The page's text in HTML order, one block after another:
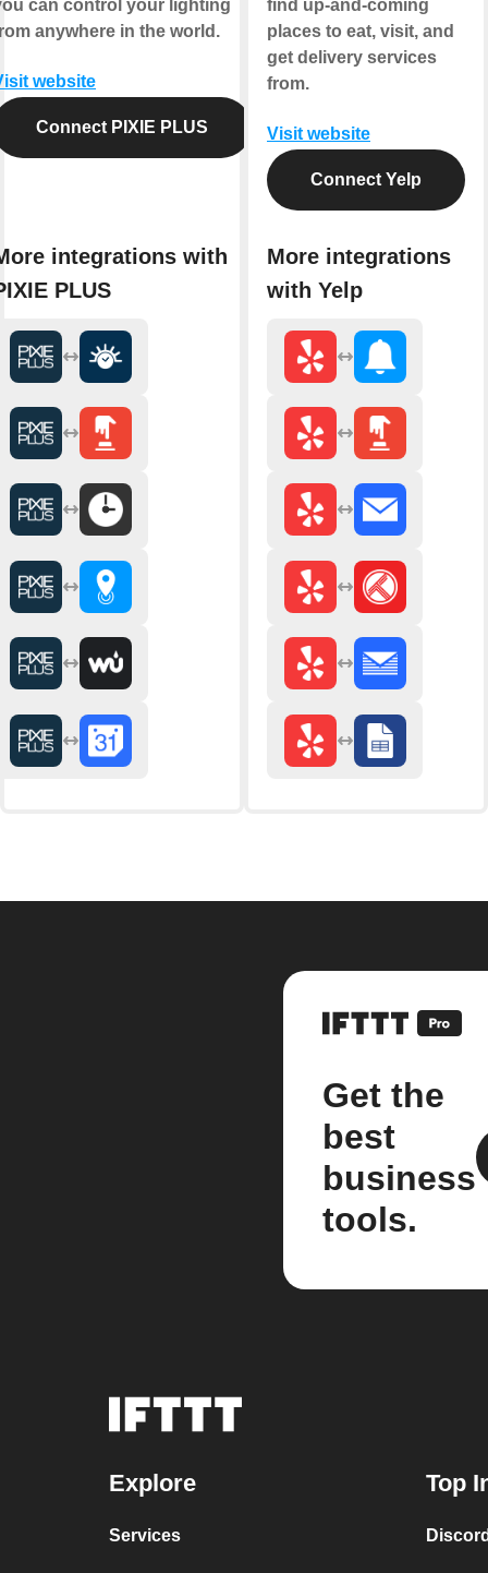
can control your lighting
anywhere in the world.
website
Connect PIXIE PLUS
integrations with
PLUS
find up-and-coming
places to eat, visit, and
get delivery services
from.
Visit website
Connect Yelp
More integrations
with Yelp
Get the
best
business
tools.
Explore
Services
Top